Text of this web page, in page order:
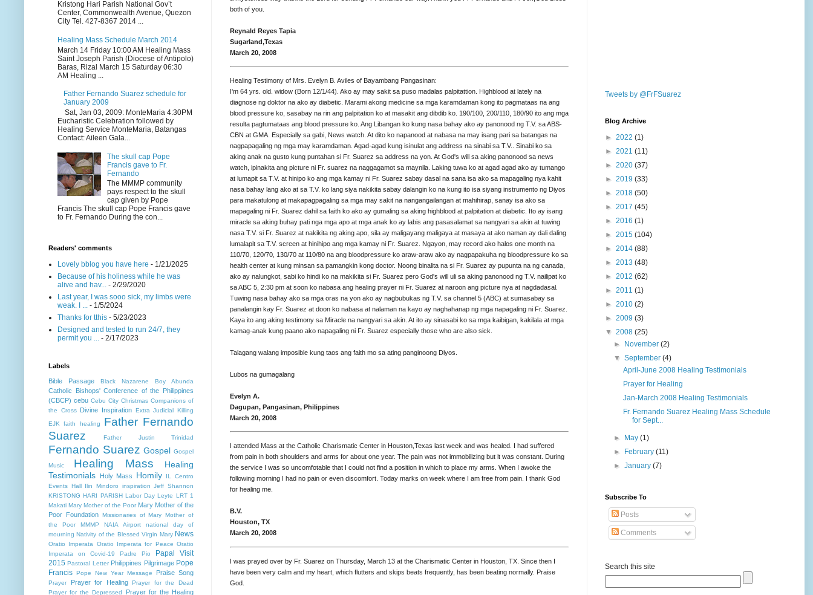
both of you.
Reynald Reyes Tapia
Sugarland,Texas
March 20, 2008
Healing Testimony of Mrs. Evelyn B. Aviles of Bayambang Pangasinan:
I'm 64 yrs. old. widow (Born 12/1/44). Ako ay may sakit sa puso madalas palpitattion. Highblood at lately na
diagnose ng doktor na ako ay diabetic. Marami akong medicine sa mga karamdaman kong ito pagmataas na ang
blood pressure ko, sasabay na rin ang palpitation ko at masakit ang dibdib ko. 190/100, 200/110, 180/90 ito ang mga
resulta pagtumataas ang blood pressure ko. Ang Libangan ko kung nasa bahay ako ay panonood ng T.V. sa ABS-
CBN at GMA. Especially sa gabi, News watch. At dito ko napanood at nabasa na may isang pari sa batangas na
nagpapagaling ng mga may karamdaman. Agad-agad kung isinulat ang address na sinabi sa T.V.. Sinabi ko sa
aking anak na gusto kung puntahan si Fr. Suarez sa address na yon. At God's will sa aking panonood sa news
watch, ipinakita ang picture ni Fr. suarez na naggagamot sa maynila. Laking tuwa ko at agad agad ako ay tumango
at lumapit sa T.V. at hinipo ko ang mga kamay ni Fr. Suarez sabay dasal na sana isa ako sa mapagaling nya kahit
nasa bahay lang ako at sa T.V. ko lang siya nakikita sabay dalangin ko na kung ito isa siyang instrumento ng Diyos
para makatulong at makapagpagaling sa mga may sakit na nangangailangan at mahihirap, sanay isa ako sa
mapagaling ni Fr. Suarez dahil sa faith ko ako ay gumaling sa aking highblood at palpitation at diabetic. Ito ay isang
miracle sa aking buhay pati nga mga apo at mga anak ko ay labis ang pasasalamat sa nangyari sa akin at tuwing
nasa T.V. si Fr. Suarez at nakikita ng aking apo, sila ay maligayang maligaya at masaya at ako naman ay dali daling
lumalapit sa T.V. screen at hinihipo ang mga kamay ni Fr. Suarez. Ngayon, may record ako halos one month na
110/70, 120/70, 130/70 at 110/80 na ang bloodpressure ko araw-araw ako ay nagpapakuha ng bloodpressure ko sa
health center at kung minsan sa pamangkin kong doctor. Noong binalita na si Fr. Suarez ay pupunta na ng canada,
ako ay nalungkot, sabi ko hindi ko na makikita si Fr. Suarez pero God's will uli sa aking panonood ng T.V. nailipat ko
sa ABC 5, 2:30 pm at soon ko nabasa ang healing prayer ni Fr. Suarez at naroon ang picture nya at nagdadasal.
Tuwing nasa bahay ako sa mga oras na yon ako ay nagbubukas ng T.V. sa channel 5 (ABC) at sumasabay sa
panalangin kay Fr. Suarez at doon ko nabasa at nalaman na kayo ay naghahanap ng mga napagaling ni Fr. Suarez.
Kaya ito ang aking testimony sa Miracle na nangyari sa akin. At ito ay sinasabi ko sa mga kaibigan, kakilala at mga
kamag-anak kung paano ako napagaling ni Fr. Suarez especially those who are also sick.
Talagang walang imposible kung taos ang faith mo sa ating panginoong Diyos.
Lubos na gumagalang
Evelyn A.
Dagupan, Pangasinan, Philippines
March 20, 2008
I attended Mass at the Catholic Charismatic Center in Houston,Texas last week and was healed. I had suffered
from pain in both shoulders and arms for about one year. The pain was not immobilizing but it was constant. During
the service I was so uncomfotable that I could not find a position in which to place my arms. When I awoke the
following morning I had no pain or even discomfort. Today marks on week where I am free from pain. I thank God
for healing me.
B.V.
Houston, TX
March 20, 2008
I was prayed over by Fr. Suarez on Thursday, March 13 at the Charismatic Center in Houston, TX. Since then I
have been very calm and my heart, which flutters and skips beats frequently, has been beating normally. Praise
God.
Kristong Hari Parish National Gov’t
Center, Commonwealth Avenue, Quezon
City Tel. 427-8367 2014 ...
Healing Mass Schedule March 2014
March 14 Friday 10:00 AM Healing Mass
Saint Joseph Parish (Diocese of Antipolo)
Baras, Rizal March 15 Saturday 06:30
AM Healing ...
Father Fernando Suarez schedule for
January 2009
Sat, Jan 03, 2009: MonteMaria 4:30PM
Eucharistic Celebration followed by
Healing Service MonteMaria, Batangas
Contact: Aileen Gala...
The skull cap Pope
Francis gave to Fr.
Fernando
The MMMP community
pays respect to the skull
cap given by Pope
Francis The skull cap Pope Francis gave
to Fr. Fernando During the con...
Readers' comments
Lovely bblog you have here - 1/21/2025
Because of his holiness while he was
alive and hav... - 2/29/2020
Last year, I was sooo sick, my limbs were
weak. I ... - 1/5/2024
Thanks for tthis - 5/23/2023
Designed and tested to run 24/7, they
permit you ... - 2/17/2023
Labels
Bible Passage Black Nazarene Boy Abunda
Catholic Bishops' Conference of the Philippines
(CBCP) cebu Cebu City Christmas Companions of
the Cross
Divine Inspiration Extra Judicial Killing
EJK faith healing
Father Fernando
Suarez
Father Justin Trinidad
Fernando Suarez Gospel Gospel
Music Healing Mass
Healing
Testimonials
Holy Mass Homily
IL Centro
Events Hall Ilin Mindoro inspiration Jeff Shannon
KRISTONG HARI PARISH Labor Day Leyte LRT 1
Makati Mary Mother of the Poor Mary Mother of the
Poor Foundation Missionaries of Mary Mother of
the Poor MMMP
NAIA Airport
national day of
mourning Nativity of the Blessed Virgin Mary News
Oratio Imperata Oratio Imperata for Peace Oratio
Imperata on Covid-19
Padre Pio
Papal Visit
2015 Pastoral Letter Philippines Pilgrimage Pope
Francis Pope New Year Message Praise Song
Prayer Prayer for Healing Prayer for the Dead
Prayer for the Depressed
Prayer for the Healing
Tweets by @FrFSuarez
Blog Archive
► 2022 (1)
► 2021 (11)
► 2020 (37)
► 2019 (33)
► 2018 (50)
► 2017 (45)
► 2016 (1)
► 2015 (104)
► 2014 (88)
► 2013 (48)
► 2012 (62)
► 2011 (1)
► 2010 (2)
► 2009 (3)
▼ 2008 (25)
► November(2)
▼September(4)
April-June 2008 Healing Testimonials
Prayer for Healing
Jan-March 2008 Healing Testimonials
Fr. Fernando Suarez Healing Mass Schedule
for Sept...
► May(1)
► February(11)
►January(7)
Subscribe To
Posts
Comments
Search this site